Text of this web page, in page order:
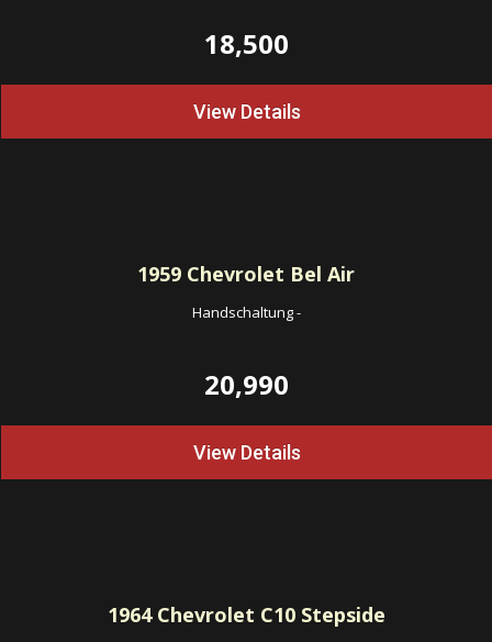
18,500
View Details
1959 Chevrolet Bel Air
Handschaltung-
20,990
View Details
1964Chevrolet C10 Stepside